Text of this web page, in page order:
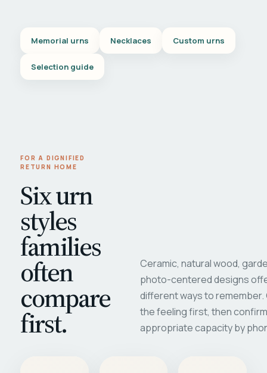
Memorial urns Necklaces Custom urns
Selection guide
FOR A DIGNIFIED
RETURN HOME
Six urn
styles
families
often
compare
first.
Ceramic, natural wood,
photo-centered designs
different ways to
the feeling first, then
appropriate capacity by